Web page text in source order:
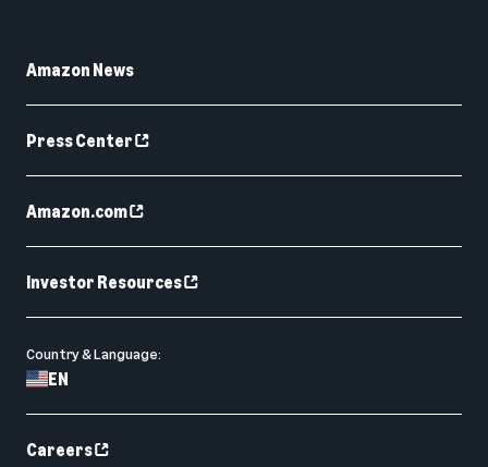
Amazon News
Press Center
Amazon.com
Investor Resources
Country & Language:
EN
Careers